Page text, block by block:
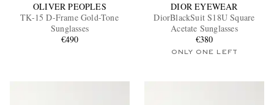
OLIVER PEOPLES
TK-15 D-Frame Gold-Tone
Sunglasses
€490
DIOR EYEWEAR
DiorBlackSuit S18U Square
Acetate Sunglasses
€380
ONLY ONE LEFT